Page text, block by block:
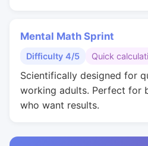
Mental Math Sprint
Difficulty 4/5 Quick
Scientifically designed for
working adults. Perfect for
who want results.